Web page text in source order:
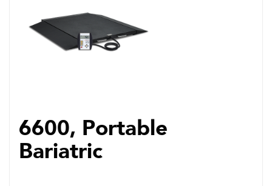
6600, Portable
Bariatric